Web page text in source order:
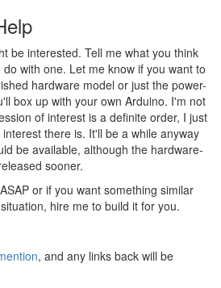
be interested. Tell me what you think
with one. Let me know if you want to
hardware model or just the power-
box up with your own Arduino. I'm not
of interest is a definite order, I just
there is. It'll be a while anyway
be available, although the hardware-
sooner.
or if you want something similar
hire me to build it for you.
, and any links back will be